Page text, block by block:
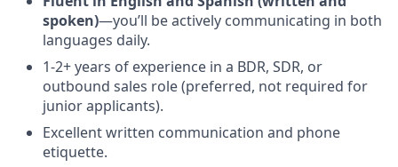
spoken)—you’ll be actively communicating in both
languages daily.
1-2+ years of experience in a BDR, SDR, or
outbound sales role (preferred, not required for
junior applicants).
Excellent written communication and phone
etiquette.